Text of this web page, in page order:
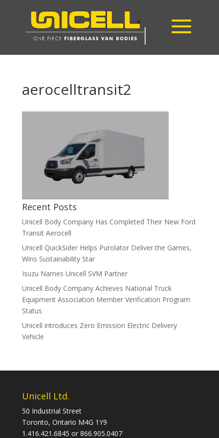
aerocelltransit2
Recent Posts
Unicell Body Company Has Completed Their New Ford
Transit Aerocell
Unicell QuickSider Helps Purolator Deliver the Games,
Wins Sustainability Star
Isuzu Names Unicell SVM Partner
Unicell Body Company Achieves National Truck
Equipment Association Member Verification Program
Status
Unicell introduces Zero Emission Electric Delivery
Vehicle
Unicell Ltd.
50 Industrial Street
Toronto, Ontario M4G 1Y9
1.416.421.6845 or 866.905.0407